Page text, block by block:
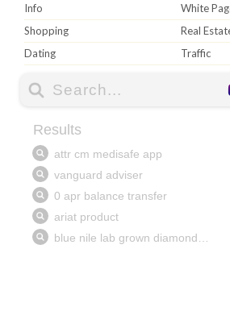
Info
White
Shopping
Real
Dating
Traffic